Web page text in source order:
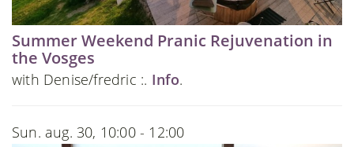
Summer Weekend Pranic Rejuvenation in
the Vosges
with Denise/fredric :. Info.
Sun. aug. 30, 10:00 - 12:00